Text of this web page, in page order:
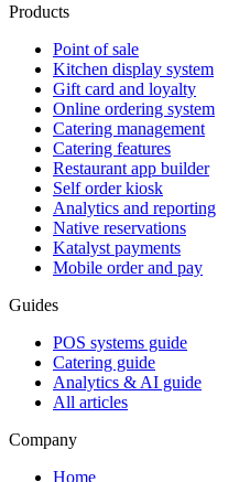
Products
Point of sale
Kitchen display system
Gift card and loyalty
Online ordering system
Catering management
Catering features
Restaurant app builder
Self order kiosk
Analytics and reporting
Native reservations
Katalyst payments
Mobile order and pay
Guides
POS systems guide
Catering guide
Analytics & AI guide
All articles
Company
Home